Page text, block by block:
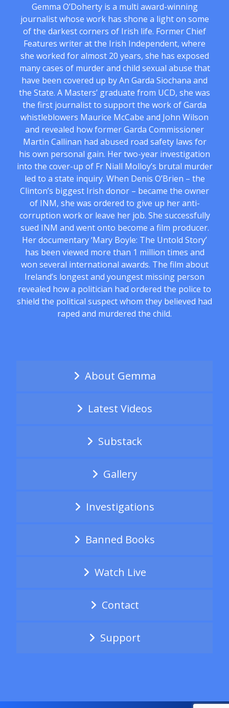
Gemma O’Doherty is a multi award-winning
journalist whose work has shone a light on some
of the darkest corners of Irish life. Former Chief
Features writer at the Irish Independent, where
she worked for almost 20 years, she has exposed
many cases of murder and child sexual abuse that
have been covered up by An Garda Siochana and
the State. A Masters’ graduate from UCD, she was
the first journalist to support the work of Garda
whistleblowers Maurice McCabe and John Wilson
and revealed how former Garda Commissioner
Martin Callinan had abused road safety laws for
his own personal gain. Her two-year investigation
into the cover-up of Fr Niall Molloy’s brutal murder
led to a state inquiry. When Denis O’Brien – the
Clinton’s biggest Irish donor – became the owner
of INM, she was ordered to give up her anti-
corruption work or leave her job. She successfully
sued INM and went onto become a film producer.
Her documentary ‘Mary Boyle: The Untold Story’
has been viewed more than 1 million times and
won several international awards. The film about
Ireland’s longest and youngest missing person
revealed how a politician had ordered the police to
shield the political suspect whom they believed had
raped and murdered the child.
About Gemma
Latest Videos
Substack
Gallery
Investigations
Banned Books
Watch Live
Contact
Support